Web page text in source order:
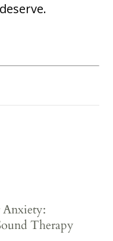
Anxiety:
Therapy